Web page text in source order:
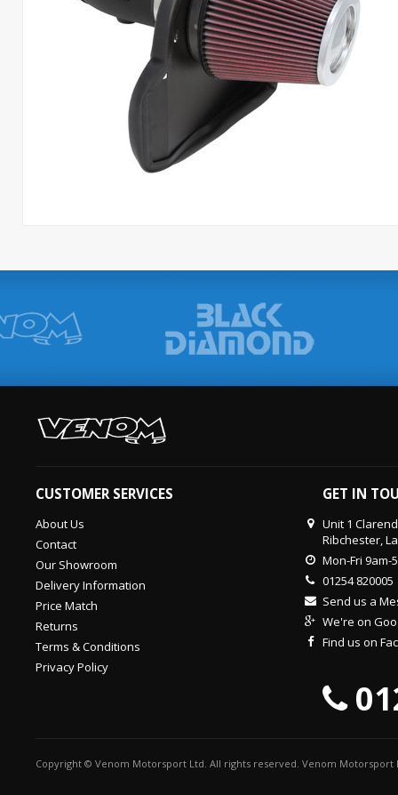
CUSTOMER SERVICES
About Us
Contact
Our Showroom
Delivery Information
Price Match
Returns
Terms & Conditions
Privacy Policy
GET IN
Unit 1
Ribchester,
Mon-Fri 9am-
01254 820005
Send us a
We're on
Find us on
Copyright © Venom Motorsport Ltd. All rights reserved. Venom Motorsport